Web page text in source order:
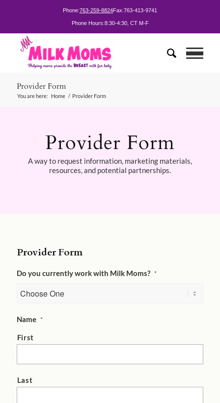
Phone:763-259-8824Fax:763-413-9741
Phone Hours:8:30-4:30, CT M-F
Provider Form
You are here: Home / Provider Form
Provider Form
A way to request information, marketing materials,
resources, and potential partnerships.
Provider Form
Do you currently work with Milk Moms? *
Name *
First
Last